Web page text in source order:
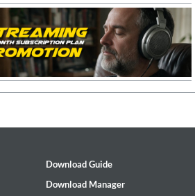
Download Guide
Download Manager